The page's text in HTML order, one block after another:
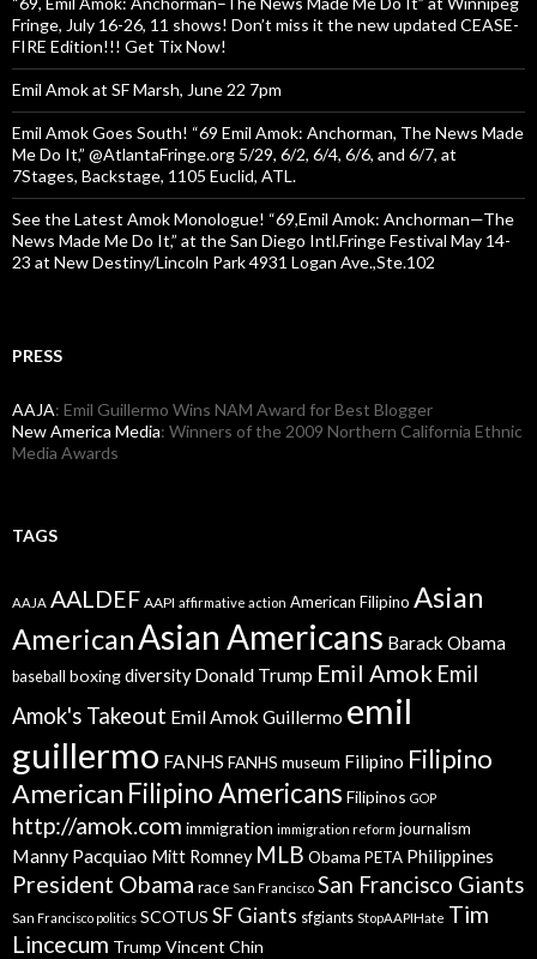
Fringe, July 16-26, 11 shows! Don’t miss it the new updated CEASE-
FIRE Edition!!! Get Tix Now!
Emil Amok at SF Marsh, June 22 7pm
Emil Amok Goes South! “69 Emil Amok: Anchorman, The News Made
Me Do It,” @AtlantaFringe.org 5/29, 6/2, 6/4, 6/6, and 6/7, at
7Stages, Backstage, 1105 Euclid, ATL.
See the Latest Amok Monologue! “69,Emil Amok: Anchorman—The
News Made Me Do It,” at the San Diego Intl.Fringe Festival May 14-
23 at New Destiny/Lincoln Park 4931 Logan Ave.,Ste.102
PRESS
AAJA: Emil Guillermo Wins NAM Award for Best Blogger
New America Media: Winners of the 2009 Northern California Ethnic
Media Awards
TAGS
AAJA AALDEF AAPI affirmative action American Filipino Asian
AmericanAsian Americans Barack Obama
baseball boxingdiversity Donald Trump Emil Amok Emil
Amok's Takeout Emil Amok Guillermo emil
guillermo FANHS FANHS museum Filipino Filipino
American Filipino Americans Filipinos GOP
http://amok.com immigration immigration reform journalism
Manny Pacquiao Mitt Romney MLB Obama PETA Philippines
President Obama race San Francisco San Francisco Giants
San Francisco politics SCOTUS SF Giants sfgiants StopAAPIHate Tim
Lincecum Trump Vincent Chin